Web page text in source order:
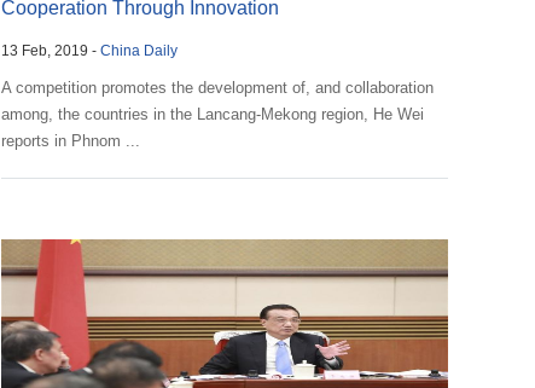
Cooperation Through Innovation
13 Feb, 2019 - China Daily
A competition promotes the development of, and collaboration
among, the countries in the Lancang-Mekong region, He Wei
reports in Phnom ...